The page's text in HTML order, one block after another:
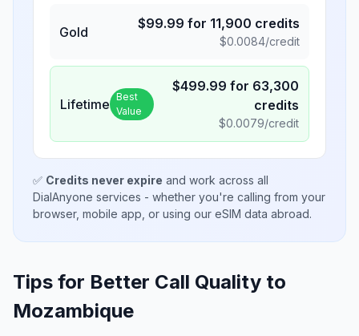
Gold
$99.99 for 11,900 credits
$0.0084/credit
Lifetime Best
Value
$499.99 for 63,300
credits
$0.0079/credit
✅ Credits never expire and work across all
DialAnyone services - whether you're calling from your
browser, mobile app, or using our eSIM data abroad.
Tips for Better Call Quality to
Mozambique